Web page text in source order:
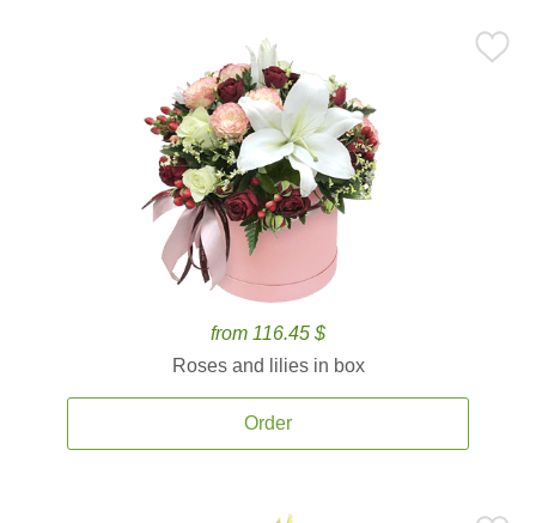
from 116.45 $
Roses and lilies in box
Order